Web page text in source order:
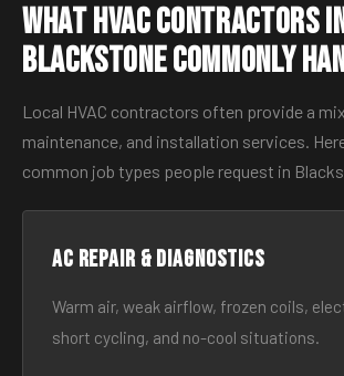
What HVAC Contractors
Blackstone Commonly
Local HVAC contractors often provide a
maintenance, and installation services.
common job types people request in
AC Repair & Diagnostics
Warm air, weak airflow, frozen coils,
short cycling, and no-cool situations.